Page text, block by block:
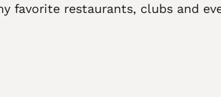
favorite restaurants, clubs and